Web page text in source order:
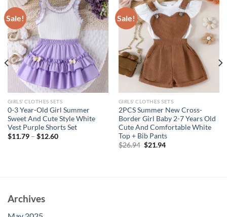
Sale!
GIRLS' CLOTHES SETS
0-3 Year-Old Girl Summer
Sweet And Cute Style White
Vest Purple Shorts Set
$11.79– $12.60
Sale!
GIRLS' CLOTHES SETS
2PCS Summer New Cross-
Border Girl Baby 2-7 Years Old
Cute And Comfortable White
Top + Bib Pants
$26.94 Original
$21.94Current
Archives